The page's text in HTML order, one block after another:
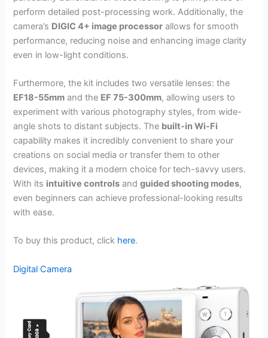
perform detailed post-processing work. Additionally, the
camera’s DIGIC 4+ image processor allows for smooth
performance, reducing noise and enhancing image clarity
even in low-light conditions.
Furthermore, the kit includes two versatile lenses: the
EF18-55mm and the EF 75-300mm, allowing users to
experiment with various photography styles, from wide-
angle shots to distant subjects. The built-in Wi-Fi
capability makes it incredibly convenient to share your
creations on social media or transfer them to other
devices, making it a modern choice for tech-savvy users.
With its intuitive controls andguided shooting modes,
even beginners can achieve professional-looking results
with ease.
To buy this product, click here.
Digital Camera